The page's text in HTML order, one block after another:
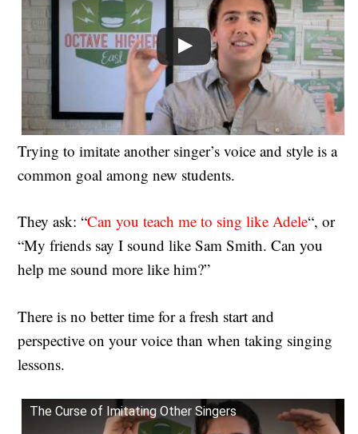
Trying to imitate another singer’s voice and style is a
common goal among new students.
They ask: “Can you teach me to sing like Adele“, or
“My friends say I sound like Sam Smith. Can you
help me sound more like him?”
There is no better time for a fresh start and
perspective on your voice than when taking singing
lessons.
The Curse of Imitating Other Singers